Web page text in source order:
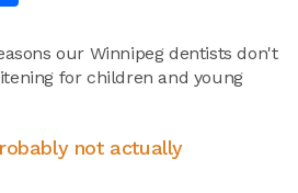
our Winnipeg dentists don't
for children and young
not actually